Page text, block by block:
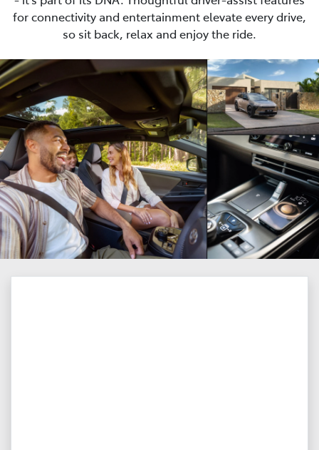
for connectivity and entertainment elevate every drive,
so sit back, relax and enjoy the ride.